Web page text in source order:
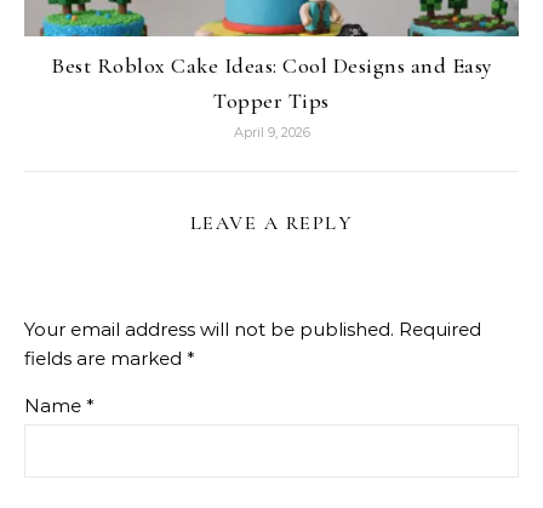
Best Roblox Cake Ideas: Cool Designs and Easy
Topper Tips
April 9, 2026
LEAVE A REPLY
Your email address will not be published. Required
fields are marked *
Name *